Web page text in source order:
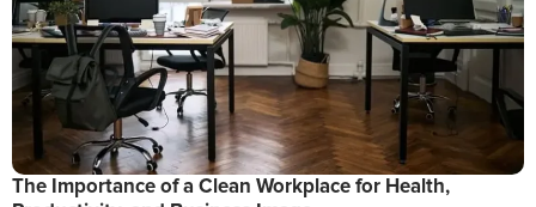
The Importance of a Clean Workplace for Health,